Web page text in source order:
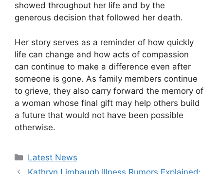
showed throughout her life and by the
generous decision that followed her death.
Her story serves as a reminder of how quickly
life can change and how acts of compassion
can continue to make a difference even after
someone is gone. As family members continue
to grieve, they also carry forward the memory of
a woman whose final gift may help others build
a future that would not have been possible
otherwise.
Categories
Latest News
Kathryn Limbaugh Illness Rumors Explained: